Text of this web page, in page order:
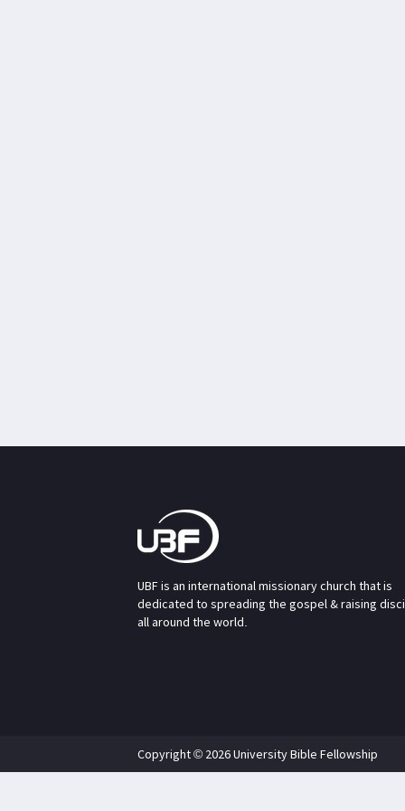
UBF is an international missionary church that is
dedicated to spreading the gospel & raising
all around the world.
Copyright © 2026 University Bible Fellowship